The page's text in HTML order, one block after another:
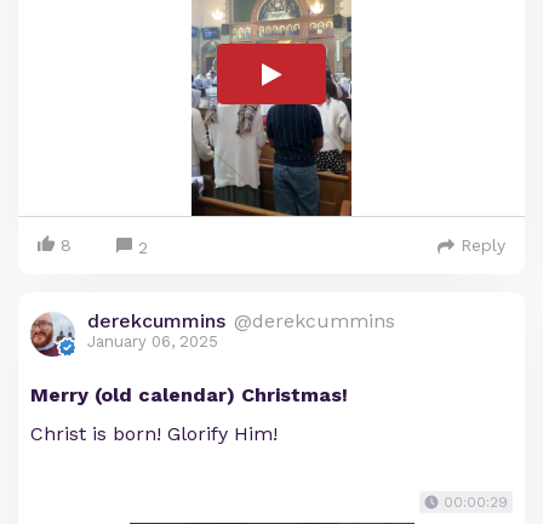
8 2 Reply
derekcummins @derekcummins
January 06, 2025
Merry (old calendar) Christmas!
Christ is born! Glorify Him!
00:00:29